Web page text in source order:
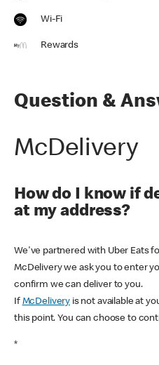
Wi-Fi
Rewards
Question &
McDelivery
How do I know if
at my address?
We've partnered with Uber Eats
McDelivery we ask you to enter
confirm we can deliver to you.
If McDelivery is not available at
this point. You can choose to
*